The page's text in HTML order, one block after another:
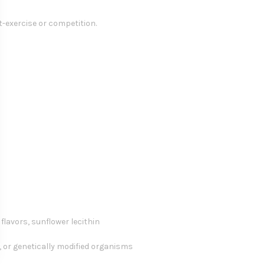
exercise or competition.
sunflower lecithin
genetically modified organisms